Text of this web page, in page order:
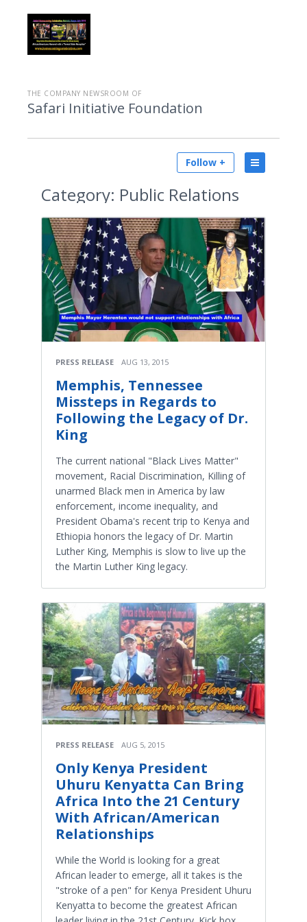
THE COMPANY NEWSROOM OF
Safari Initiative Foundation
Follow +
Category: Public Relations
PRESS RELEASE AUG 13, 2015
Memphis, Tennessee
Missteps in Regards to
Following the Legacy of Dr.
King
The current national "Black Lives Matter"
movement, Racial Discrimination, Killing of
unarmed Black men in America by law
enforcement, income inequality, and
President Obama's recent trip to Kenya and
Ethiopia honors the legacy of Dr. Martin
Luther King, Memphis is slow to live up the
the Martin Luther King legacy.
PRESS RELEASE AUG 5, 2015
Only Kenya President
Uhuru Kenyatta Can Bring
Africa Into the 21 Century
With African/American
Relationships
While the World is looking for a great
African leader to emerge, all it takes is the
"stroke of a pen" for Kenya President Uhuru
Kenyatta to become the greatest African